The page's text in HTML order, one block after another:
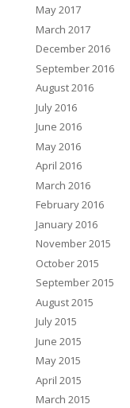
May 2017
March 2017
December 2016
September 2016
August 2016
July 2016
June 2016
May 2016
April 2016
March 2016
February 2016
January 2016
November 2015
October 2015
September 2015
August 2015
July 2015
June 2015
May 2015
April 2015
March 2015